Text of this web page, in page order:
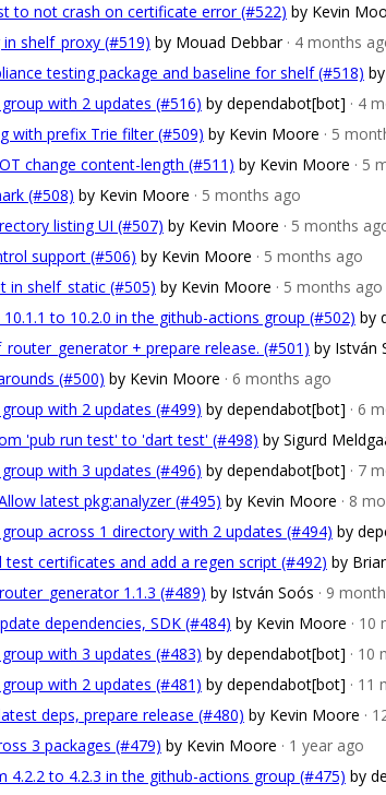
to not crash on certificate error (#522) by Kevin
shelf_proxy (#519) by Mouad Debbar · 4 months
testing package and baseline for shelf (#518)
with 2 updates (#516) by dependabot[bot] · 4
with prefix Trie filter (#509) by Kevin Moore · 5
change content-length (#511) by Kevin Moore · 5
(#508) by Kevin Moore · 5 months ago
listing UI (#507) by Kevin Moore · 5 months
support (#506) by Kevin Moore · 5 months ago
in shelf_static (#505) by Kevin Moore · 5 months ago
to 10.2.0 in the github-actions group (#502) by
+ prepare release. (#501) by István
(#500) by Kevin Moore · 6 months ago
with 2 updates (#499) by dependabot[bot] · 6
'pub run test' to 'dart test' (#498) by Sigurd
with 3 updates (#496) by dependabot[bot] · 7
latest pkg:analyzer (#495) by Kevin Moore · 8
across 1 directory with 2 updates (#494) by
test certificates and add a regen script (#492) by
1.1.3 (#489) by István Soós · 9
dependencies, SDK (#484) by Kevin Moore · 10
with 3 updates (#483) by dependabot[bot] · 10
with 2 updates (#481) by dependabot[bot] · 11
deps, prepare release (#480) by Kevin Moore ·
3 packages (#479) by Kevin Moore · 1 year ago
4.2.2 to 4.2.3 in the github-actions group (#475) by